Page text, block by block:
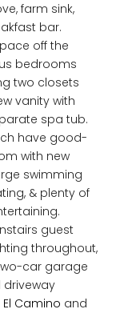
farm sink,
bar.
off the
bedrooms
two closets
vanity with
spa tub.
have good-
with new
swimming
& plenty of
guest
throughout,
car garage
El Camino and